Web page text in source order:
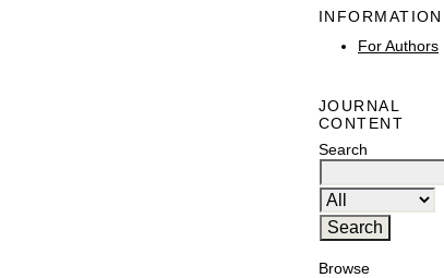
INFORMATION
For Authors
JOURNAL
CONTENT
Search
Browse